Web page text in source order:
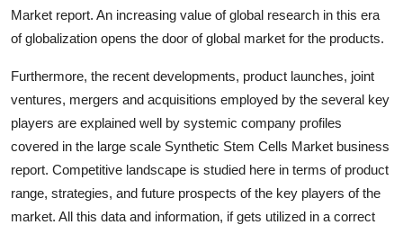
Market report. An increasing value of global research in this era
of globalization opens the door of global market for the products.
Furthermore, the recent developments, product launches, joint
ventures, mergers and acquisitions employed by the several key
players are explained well by systemic company profiles
covered in the large scale Synthetic Stem Cells Market business
report. Competitive landscape is studied here in terms of product
range, strategies, and future prospects of the key players of the
market. All this data and information, if gets utilized in a correct